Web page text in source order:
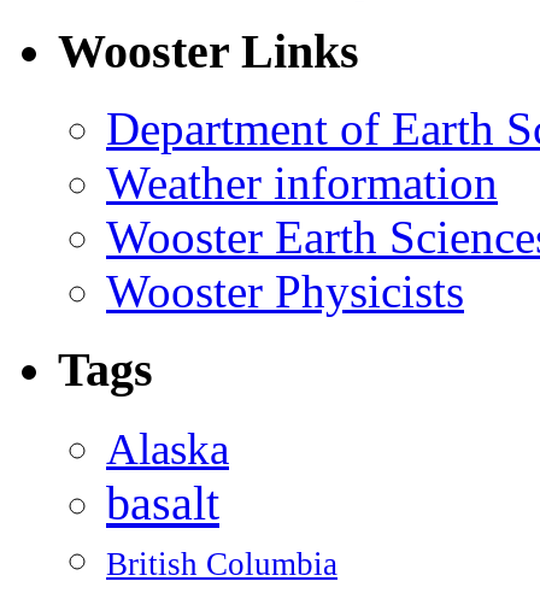
Wooster Links
Department of Earth
Weather information
Wooster Earth
Wooster Physicists
Tags
Alaska
basalt
British Columbia